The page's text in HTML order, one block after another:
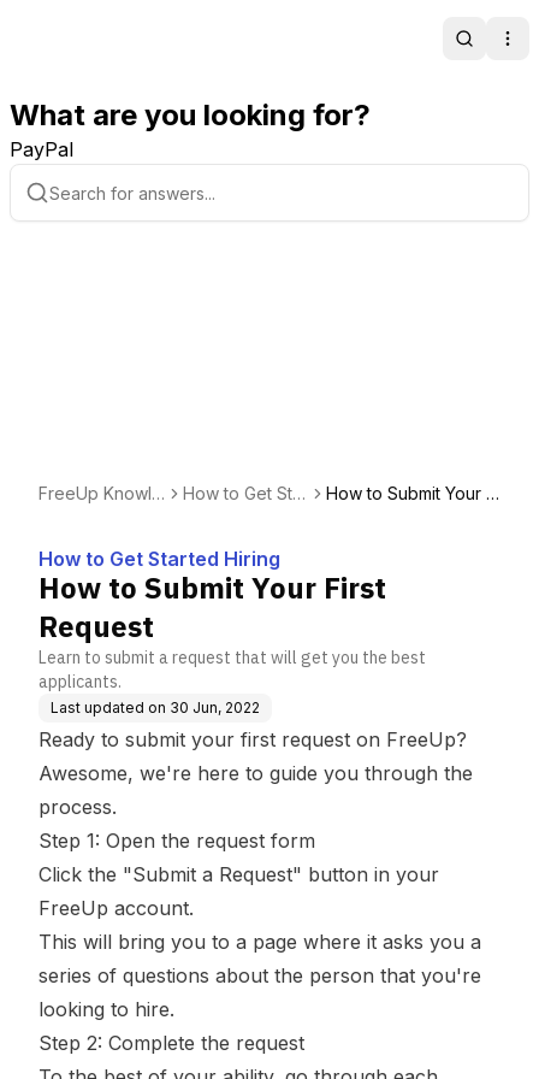
Search
What are you looking for?
PayPal
FreeUp Knowle
How to Get Star
How to Submit Your Fi
How to Get Started Hiring
How to Submit Your First
Request
Learn to submit a request that will get you the best
applicants.
Last updated on 30 Jun, 2022
Ready to submit your first request on FreeUp?
Awesome, we're here to guide you through the
process.
Step 1: Open the request form
Click the "Submit a Request" button in your
FreeUp account.
This will bring you to a page where it asks you a
series of questions about the person that you're
looking to hire.
Step 2: Complete the request